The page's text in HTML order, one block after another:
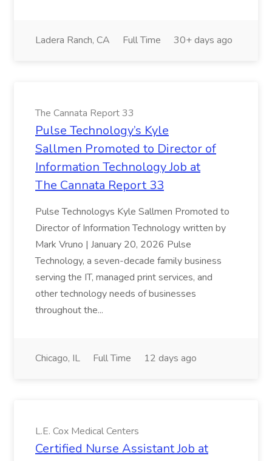
Ladera Ranch, CA Full Time 30+ days ago
The Cannata Report 33
Pulse Technology’s Kyle
Sallmen Promoted to Director of
Information Technology Job at
The Cannata Report 33
Pulse Technologys Kyle Sallmen Promoted to
Director of Information Technology written by
Mark Vruno | January 20, 2026 Pulse
Technology, a seven-decade family business
serving the IT, managed print services, and
other technology needs of businesses
throughout the...
Chicago, IL Full Time 12 days ago
L.E. Cox Medical Centers
Certified Nurse Assistant Job at